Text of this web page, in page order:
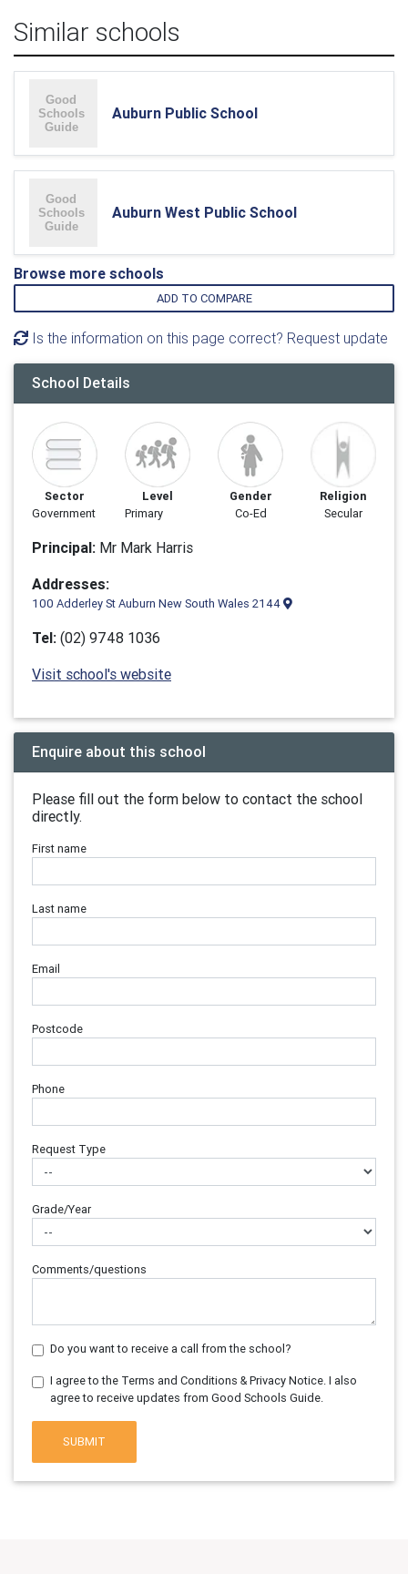
Similar schools
Auburn Public School
Auburn West Public School
Browse more schools
ADD TO COMPARE
Is the information on this page correct? Request update
School Details
Sector
Government
Level
Primary
Gender
Co-Ed
Religion
Secular
Principal: Mr Mark Harris
Addresses:
100 Adderley St Auburn New South Wales 2144
Tel: (02) 9748 1036
Visit school's website
Enquire about this school
Please fill out the form below to contact the school
directly.
First name
Last name
Email
Postcode
Phone
Request Type
Grade/Year
Comments/questions
Do you want to receive a call from the school?
I agree to the Terms and Conditions & Privacy Notice. I also
agree to receive updates from Good Schools Guide.
SUBMIT